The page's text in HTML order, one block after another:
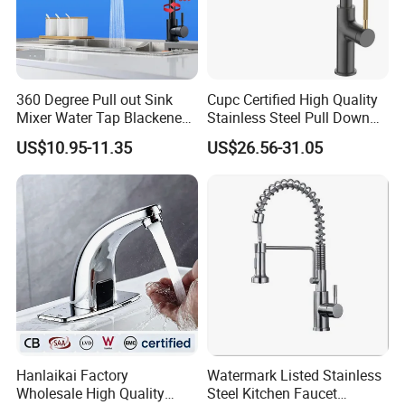
Packing& Shipping
Packing:
Standard Package: Cotton bag with inner box+ master carton
(Print product model, shipping market)
Customized Package: Customized package is welcome as well.
Mass production: By sea, by air...
Sample: Express Courier Services, like FedEx, DHL, EMS, TNT...
FAQ:
Q1. Are you a manufacturer?
Your kind inquiry will give you the exact answer. Our products have
been exported to South America, Southeast Asia, Oceania, Eastern
Asia, Western Europe with very competitive price and stable
360 Degree Pull out Sink
Mixer Water Tap Blackened
201 Stainless Steel
US$10.95-11.35
Cupc Certified High Quality
Stainless Steel Pull Down
Kitchen Tap Faucet
US$26.56-31.05
Hanlaikai Factory
Wholesale High Quality
Watermark Listed Stainless
Steel Kitchen Faucet